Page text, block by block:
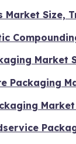
Market Size,
Market
Packaging